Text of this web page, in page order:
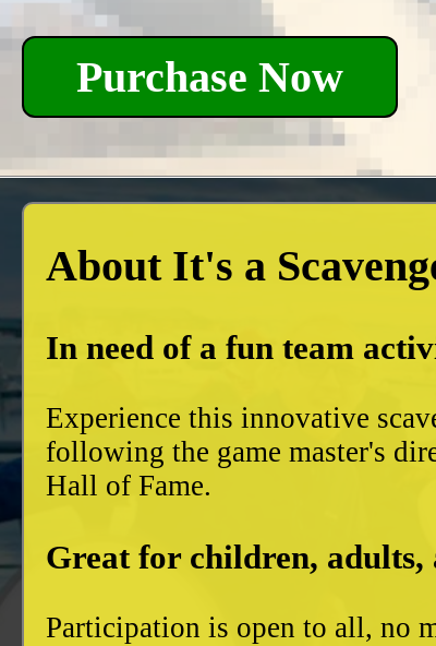
Purchase Now
About It's a
In need of a fun team
Experience this innovative
following the game master's
Hall of Fame.
Great for children, adults,
Participation is open to all, no